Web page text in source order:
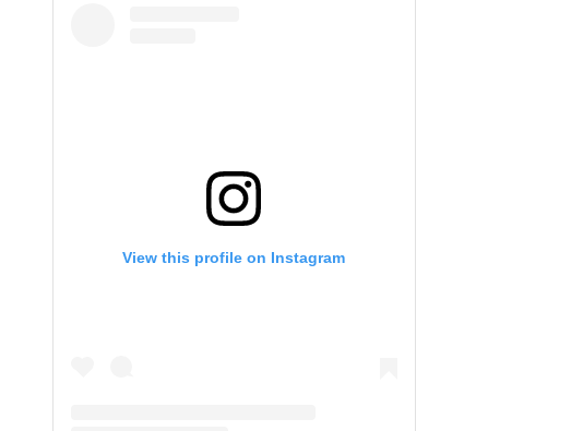
View this profile on Instagram